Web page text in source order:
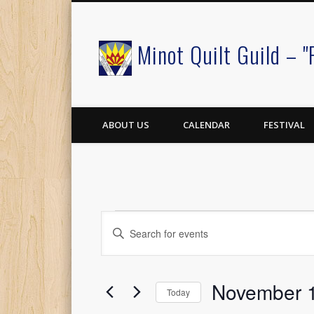
Minot Quilt Guild –
Facebook
ABOUT US CALENDAR FESTIVAL
Events
for
Events
Search
and
Enter
Keyword.
Search
Events
by
Today November